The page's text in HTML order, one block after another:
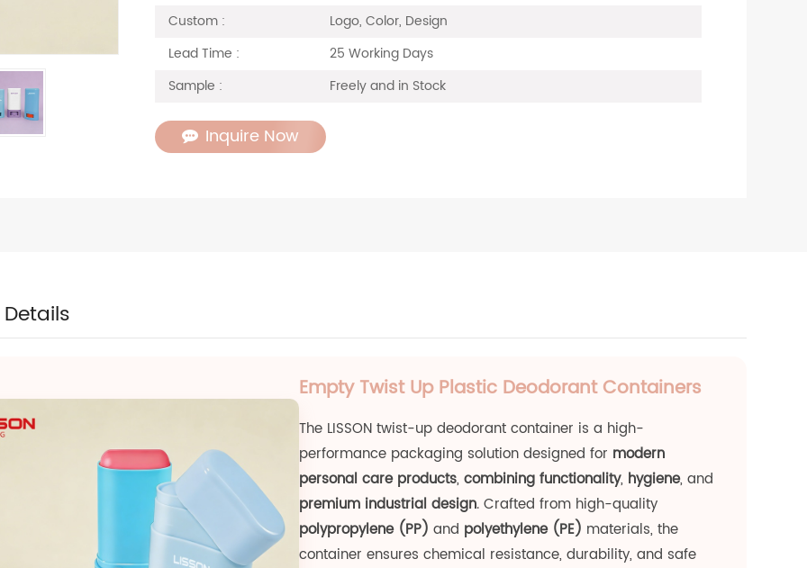
Custom :
Logo, Color, Design
Lead Time :
25 Working Days
Sample :
Freely and in Stock
Inquire Now
Empty Twist Up Plastic Deodorant Containers
The LISSON twist-up deodorant container is a high-
performance packaging solution designed for modern
personal care products, combining functionality, hygiene, and
premium industrial design. Crafted from high-quality
polypropylene (PP) and polyethylene (PE) materials, the
container ensures chemical resistance, durability, and safe